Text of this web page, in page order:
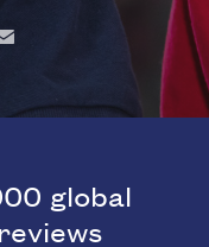
global